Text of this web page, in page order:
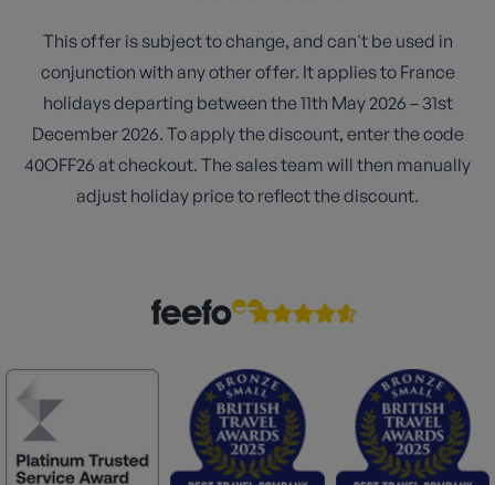
This offer is subject to change, and can't be used in
conjunction with any other offer. It applies to France
holidays departing between the 11th May 2026 – 31st
December 2026. To apply the discount, enter the code
40OFF26 at checkout. The sales team will then manually
adjust holiday price to reflect the discount.